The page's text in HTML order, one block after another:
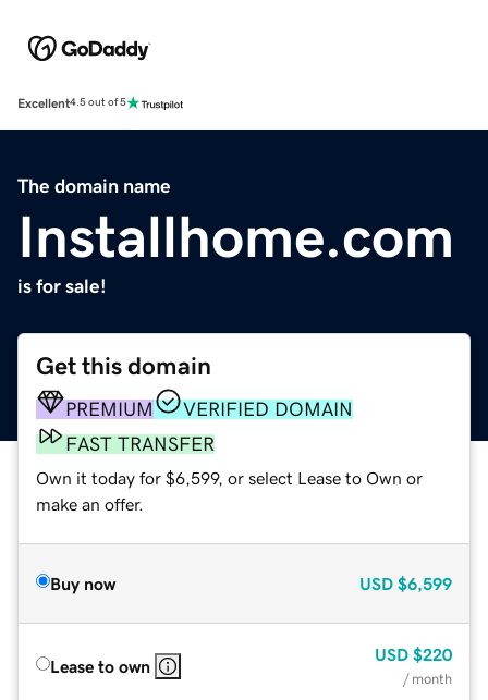
Excellent4.5 out of 5
The domain name
Installhome.com
is for sale!
Get this domain
PREMIUM
VERIFIED DOMAIN
FAST TRANSFER
Own it today for $6,599, or select Lease to Own or
make an offer.
Buy now USD $6,599
Lease to own
USD $220
/ month